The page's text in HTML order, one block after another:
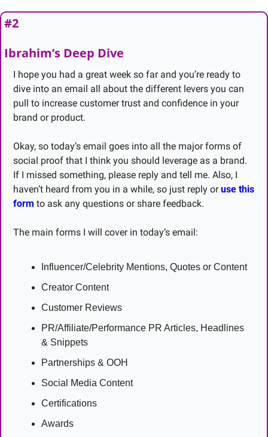
#2
Ibrahim’s Deep Dive
I hope you had a great week so far and you’re ready to
dive into an email all about the different levers you can
pull to increase customer trust and confidence in your
brand or product.
Okay, so today’s email goes into all the major forms of
social proof that I think you should leverage as a brand.
If I missed something, please reply and tell me. Also, I
haven’t heard from you in a while, so just reply or use this
form to ask any questions or share feedback.
The main forms I will cover in today’s email:
Influencer/Celebrity Mentions, Quotes or Content
Creator Content
Customer Reviews
PR/Affiliate/Performance PR Articles, Headlines
& Snippets
Partnerships & OOH
Social Media Content
Certifications
Awards